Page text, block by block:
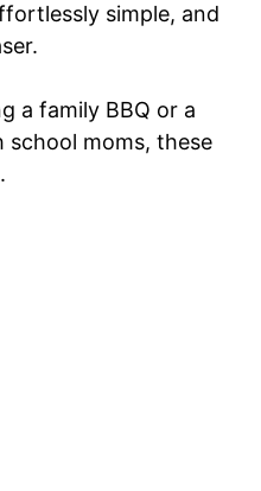
simple, and
a family BBQ or a
moms, these